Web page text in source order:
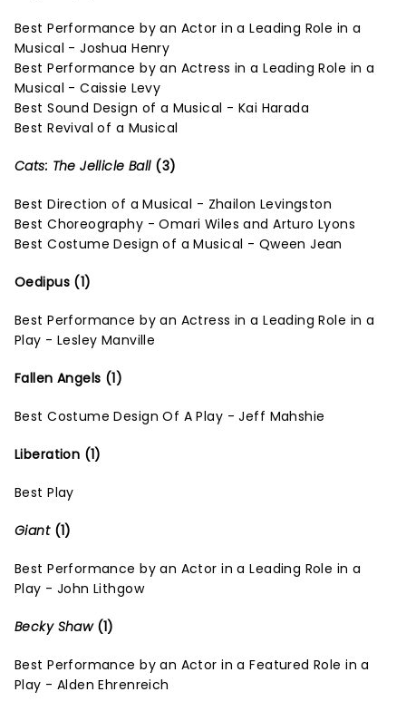
Best Performance by an Actor in a Leading Role in a
Musical - Joshua Henry
Best Performance by an Actress in a Leading Role in a
Musical - Caissie Levy
Best Sound Design of a Musical - Kai Harada
Best Revival of a Musical
Cats: The Jellicle Ball(3)
Best Direction of a Musical - Zhailon Levingston
Best Choreography - Omari Wiles and Arturo Lyons
Best Costume Design of a Musical - Qween Jean
Oedipus (1)
Best Performance by an Actress in a Leading Role in a
Play - Lesley Manville
Fallen Angels (1)
Best Costume Design Of A Play - Jeff Mahshie
Liberation (1)
Best Play
Giant(1)
Best Performance by an Actor in a Leading Role in a
Play - John Lithgow
Becky Shaw (1)
Best Performance by an Actor in a Featured Role in a
Play - Alden Ehrenreich